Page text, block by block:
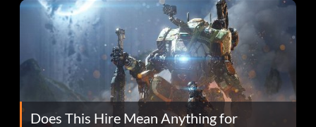
Does This Hire Mean Anything for